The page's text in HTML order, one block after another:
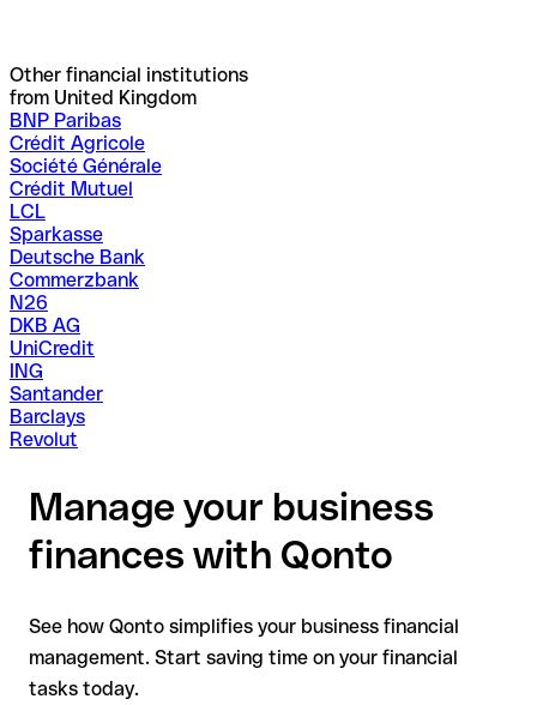
Other financial institutions
from United Kingdom
BNP Paribas
Crédit Agricole
Société Générale
Crédit Mutuel
LCL
Sparkasse
Deutsche Bank
Commerzbank
N26
DKB AG
UniCredit
ING
Santander
Barclays
Revolut
Manage your business
finances with Qonto
See how Qonto simplifies your business financial
management. Start saving time on your financial
tasks today.